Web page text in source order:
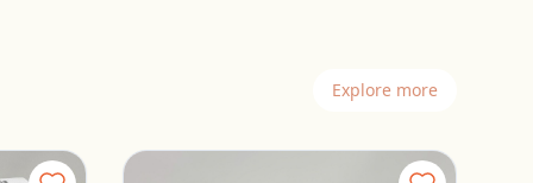
Explore more